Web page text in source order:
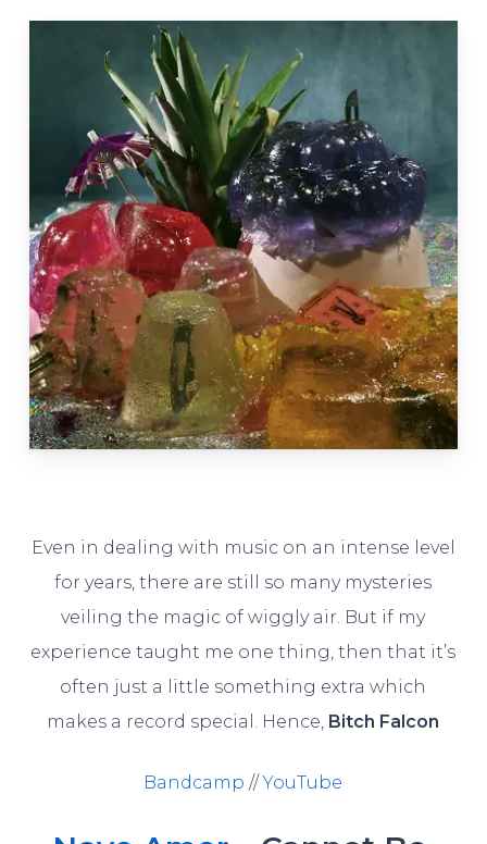
Even in dealing with music on an intense level
for years, there are still so many mysteries
veiling the magic of wiggly air. But if my
experience taught me one thing, then that it’s
often just a little something extra which
makes a record special. Hence, Bitch Falcon
Bandcamp //YouTube